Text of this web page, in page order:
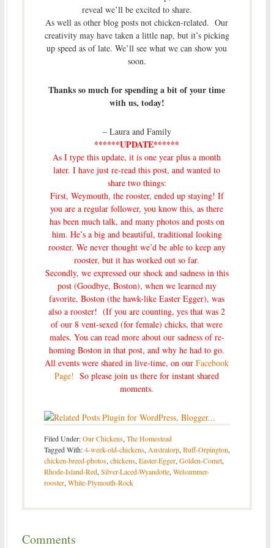
reveal we’ll be excited to share.
As well as other blog posts not chicken-related. Our
creativity may have taken a little nap, but it’s picking
up speed as of late. We’ll see what we can show you
soon.
Thanks so much for spending a bit of your time
with us, today!
– Laura and Family
******UPDATE******
As I type this update, it is one year plus a month
later. I have just re-read this post, and wanted to
share two things:
First, Weymouth, the rooster, ended up staying! If
you are a regular follower, you know this, as there
has been much talk, and many photos and posts on
him. He’s a big and beautiful, traditional looking
rooster. We never thought we’d be able to keep any
rooster, but it has worked out so far.
Secondly, we expressed our shock and sadness in this
post (Goodbye, Boston), when we learned my
favorite, Boston (the hawk-like Easter Egger), was
also a rooster! (If you are counting, yes that was 2
of our 8 vent-sexed (for female) chicks, that were
males. You can read more about our sadness of re-
homing Boston in that post, and why he had to go.
All events were shared in live-time, on ourFacebook
Page! So please join us there for instant shared
moments.
Filed Under:Our Chickens, The Homestead
Tagged With:4-week-old-chickens, Australorp, Buff-Orpington,
chicken-breed-photos, chickens, Easter-Egger, Golden-Comet,
Rhode-Island-Red, Silver-Laced-Wyandotte, Welsummer-
rooster, White-Plymouth-Rock
Comments